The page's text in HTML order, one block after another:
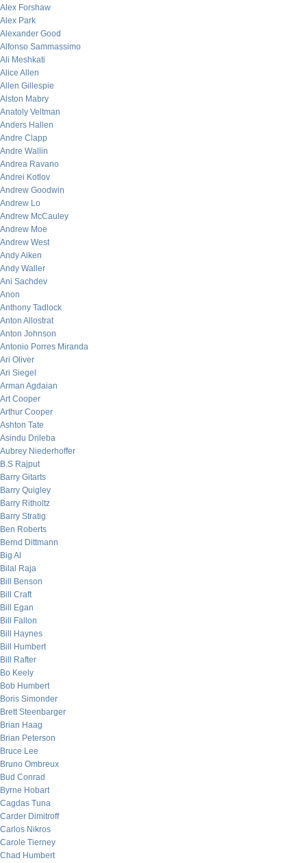
Alex Forshaw
Alex Park
Alexander Good
Alfonso Sammassimo
Ali Meshkati
Alice Allen
Allen Gillespie
Alston Mabry
Anatoly Veltman
Anders Hallen
Andre Clapp
Andre Wallin
Andrea Ravano
Andrei Kotlov
Andrew Goodwin
Andrew Lo
Andrew McCauley
Andrew Moe
Andrew West
Andy Aiken
Andy Waller
Ani Sachdev
Anon
Anthony Tadlock
Anton Allostrat
Anton Johnson
Antonio Porres Miranda
Ari Oliver
Ari Siegel
Arman Agdaian
Art Cooper
Arthur Cooper
Ashton Tate
Asindu Drileba
Aubrey Niederhoffer
B.S Rajput
Barry Gitarts
Barry Quigley
Barry Ritholtz
Barry Stratig
Ben Roberts
Bernd Dittmann
Big Al
Bilal Raja
Bill Benson
Bill Craft
Bill Egan
Bill Fallon
Bill Haynes
Bill Humbert
Bill Rafter
Bo Keely
Bob Humbert
Boris Simonder
Brett Steenbarger
Brian Haag
Brian Peterson
Bruce Lee
Bruno Ombreux
Bud Conrad
Byrne Hobart
Cagdas Tuna
Carder Dimitroff
Carlos Nikros
Carole Tierney
Chad Humbert